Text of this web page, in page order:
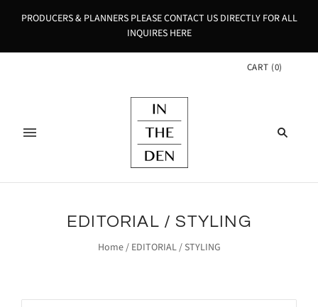
PRODUCERS & PLANNERS PLEASE CONTACT US DIRECTLY FOR ALL
INQUIRES HERE
CART (0)
EDITORIAL / STYLING
Home/ EDITORIAL / STYLING